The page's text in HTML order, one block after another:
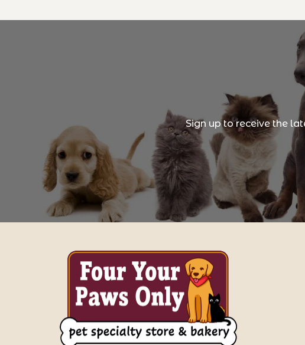
Sign up to receive the